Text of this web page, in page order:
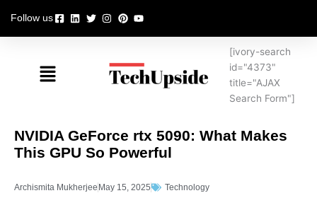
content
Follow us
Menu
[ivory-search
id="4373"
title="AJAX
Search Form"]
NVIDIA GeForce rtx 5090: What Makes
This GPU So Powerful
Archismita Mukherjee May 15, 2025 Technology